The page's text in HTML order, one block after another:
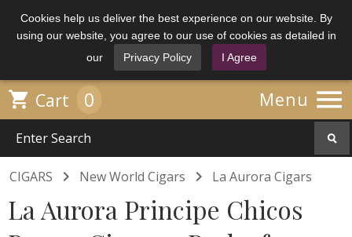
Cookies help us deliver the best experience on our website. By
using our website, you agree to our use of cookies as detailed in
our
Privacy Policy I Agree
Menu 
 Cart 0
CIGARS  New World Cigars  La Aurora Cigars
La Aurora Principe Chicos